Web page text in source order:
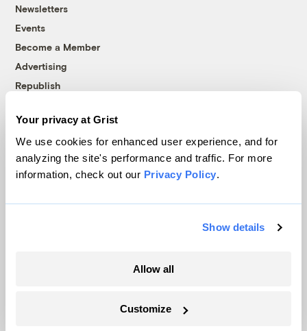
Your privacy at Grist
We use cookies for enhanced user experience, and for
analyzing the site's performance and traffic. For more
information, check out our Privacy Policy.
Show details
Allow all
Customize
Newsletters
Events
Become a Member
Advertising
Republish
© 1999-2026 Grist Magazine, Inc. All rights reserved.
Grist is powered byWordPress VIP